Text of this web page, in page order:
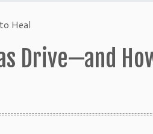
Heal
Drive—and